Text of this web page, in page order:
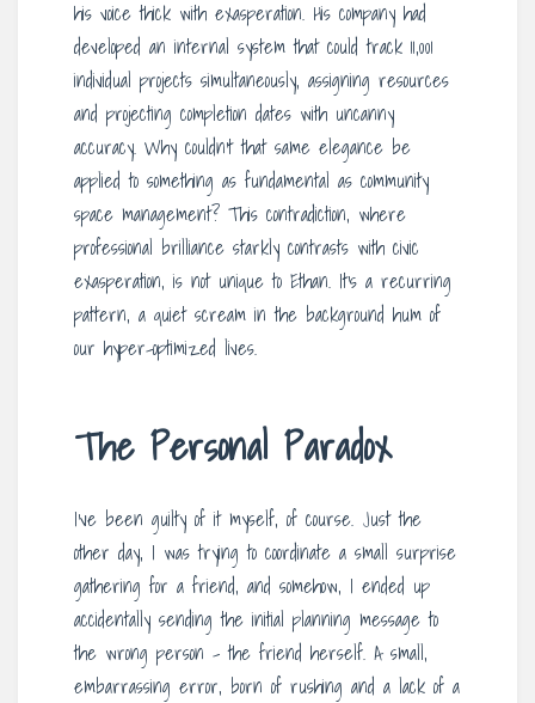
his voice thick with exasperation. His company had
developed an internal system that could track 11,001
individual projects simultaneously, assigning resources
and projecting completion dates with uncanny
accuracy. Why couldn’t that same elegance be
applied to something as fundamental as community
space management? This contradiction, where
professional brilliance starkly contrasts with civic
exasperation, is not unique to Ethan. It’s a recurring
pattern, a quiet scream in the background hum of
our hyper-optimized lives.
The Personal Paradox
I’ve been guilty of it myself, of course. Just the
other day, I was trying to coordinate a small surprise
gathering for a friend, and somehow, I ended up
accidentally sending the initial planning message to
the wrong person – the friend herself. A small,
embarrassing error, born of rushing and a lack of a